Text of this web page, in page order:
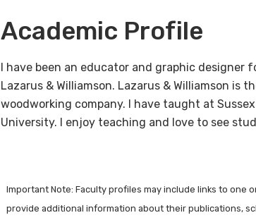
Academic Profile
I have been an educator and graphic designer
Lazarus & Williamson. Lazarus & Williamson is
woodworking company. I have taught at
University. I enjoy teaching and love to see
Important Note: Faculty profiles may include links to
provide additional information about their publications,